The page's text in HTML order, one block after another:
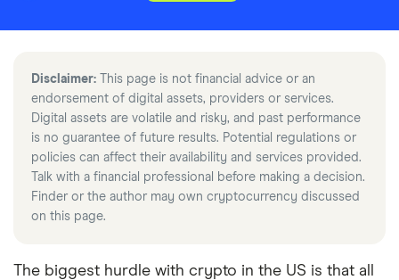
Disclaimer: This page is not financial advice or an
endorsement of digital assets, providers or services.
Digital assets are volatile and risky, and past performance
is no guarantee of future results. Potential regulations or
policies can affect their availability and services provided.
Talk with a financial professional before making a decision.
Finder or the author may own cryptocurrency discussed
on this page.
The biggest hurdle with crypto in the US is that all